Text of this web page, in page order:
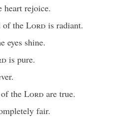
heart rejoice.
of the Lord is radiant.
eyes shine.
is pure.
the Lord are true.
fair.